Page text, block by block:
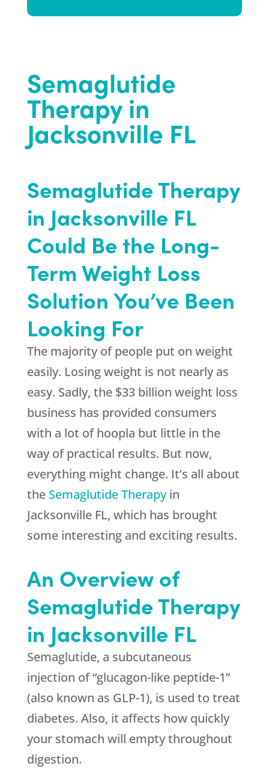
Semaglutide
Therapy in
Jacksonville FL
Semaglutide Therapy
in Jacksonville FL
Could Be the Long-
Term Weight Loss
Solution You’ve Been
Looking For
The majority of people put on weight
easily. Losing weight is not nearly as
easy. Sadly, the $33 billion weight loss
business has provided consumers
with a lot of hoopla but little in the
way of practical results. But now,
everything might change. It’s all about
the Semaglutide Therapyin
Jacksonville FL, which has brought
some interesting and exciting results.
An Overview of
Semaglutide Therapy
in Jacksonville FL
Semaglutide, a subcutaneous
injection of “glucagon-like peptide-1”
(also known as GLP-1), is used to treat
diabetes. Also, it affects how quickly
your stomach will empty throughout
digestion.